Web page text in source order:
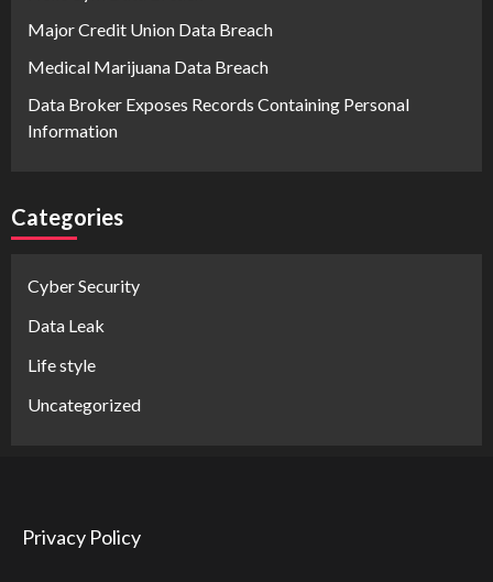
Major Credit Union Data Breach
Medical Marijuana Data Breach
Data Broker Exposes Records Containing Personal
Information
Categories
Cyber Security
Data Leak
Life style
Uncategorized
Privacy Policy